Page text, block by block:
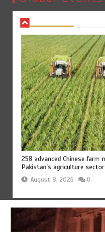
August 8, 2026 0
258 advanced Chinese farm
Pakistan’s agriculture sector